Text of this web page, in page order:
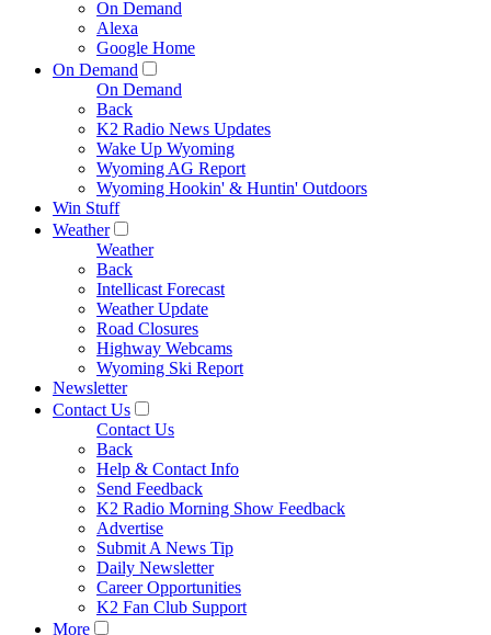
On Demand
Alexa
Google Home
On Demand
On Demand
Back
K2 Radio News Updates
Wake Up Wyoming
Wyoming AG Report
Wyoming Hookin' & Huntin' Outdoors
Win Stuff
Weather
Weather
Back
Intellicast Forecast
Weather Update
Road Closures
Highway Webcams
Wyoming Ski Report
Newsletter
Contact Us
Contact Us
Back
Help & Contact Info
Send Feedback
K2 Radio Morning Show Feedback
Advertise
Submit A News Tip
Daily Newsletter
Career Opportunities
K2 Fan Club Support
More